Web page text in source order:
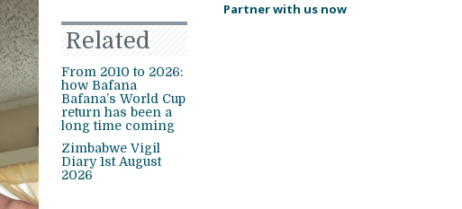
Related
From 2010 to 2026:
how Bafana
Bafana’s World Cup
return has been a
long time coming
Zimbabwe Vigil
Diary 1st August
2026
Partner with us now